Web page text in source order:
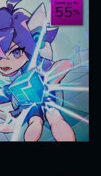
Save up to
55